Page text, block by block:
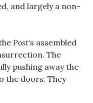
and largely a non-
Post‘s assembled
The
pushing away the
the doors. They